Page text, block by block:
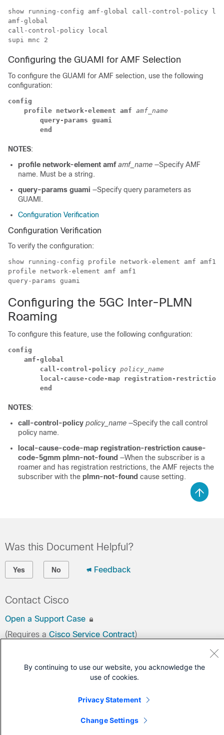
show running-config amf-global call-control-policy
amf-global
call-control-policy local
supi mnc 2
Configuring the GUAMI for AMF Selection
To configure the GUAMI for AMF selection, use the following
configuration:
config
profile network-element amf amf_name
query-params guami
end
NOTES:
profile network-element amfamf_name —Specify AMF
name. Must be a string.
query-params guami —Specify query parameters as
GUAMI.
Configuration Verification
Configuration Verification
To verify the configuration:
show running-config profile network-element amf amf1
profile network-element amf amf1
query-params guami
Configuring the 5GC Inter-PLMN
Roaming
To configure this feature, use the following configuration:
config
amf-global
call-control-policy policy_name
local-cause-code-map registration-restriction
end
NOTES:
call-control-policy policy_name —Specify the call control
policy name.
local-cause-code-map registration-restriction cause-
code-5gmm plmn-not-found —When the subscriber is a
roamer and has registration restrictions, the AMF rejects the
subscriber with the plmn-not-found cause setting.
Was this Document Helpful?
Yes No Feedback
Contact Cisco
Open a Support Case
(Requires a Cisco Service Contract)
By continuing to use our website, you acknowledge the
use of cookies.
Privacy Statement
Change Settings